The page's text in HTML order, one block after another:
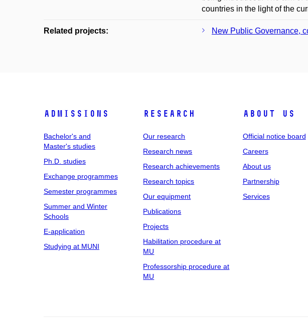
countries in the light of the
Related projects: New Public Governance,
Admissions
Bachelor's and
Master's studies
Ph.D. studies
Exchange programmes
Semester programmes
Summer and Winter
Schools
E-application
Studying at MUNI
Research
Our research
Research news
Research achievements
Research topics
Our equipment
Publications
Projects
Habilitation procedure at
MU
Professorship procedure at
MU
About us
Official notice board
Careers
About us
Partnership
Services